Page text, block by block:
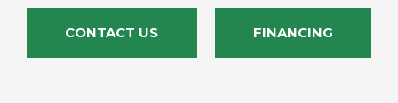
CONTACT US FINANCING